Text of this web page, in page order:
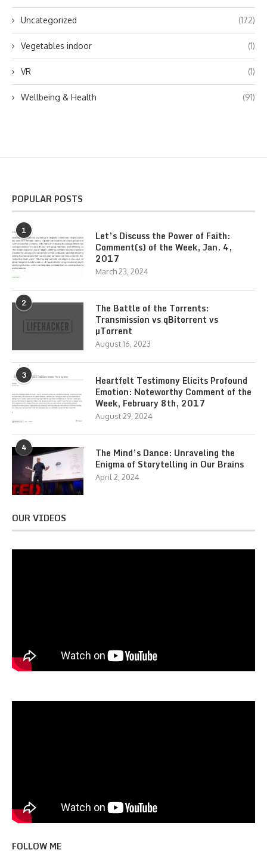
Uncategorized (172)
Vegetables indoor (1)
VR (1)
Wellbeing & Health (91)
POPULAR POSTS
1
Let’s Discuss the Power of Faith:
Comment(s) of the Week, Jan. 4,
2017
March 23, 2024
2
The Battle of the Torrents:
Transmission vs qBitorrent vs
µTorrent
August 16, 2023
3
Heartfelt Testimony Elicits Profound
Emotion: Noteworthy Comment of the
Week, February 8th, 2017
August 29, 2024
4
The Mind’s Dance: Unraveling the
Enigma of Storytelling in Our Brains
April 2, 2024
OUR VIDEOS
FOLLOW ME